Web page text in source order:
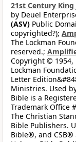
21st Century King
by Deuel
(ASV) Public
copyrighted?);
The Lockman
reserved.;
Copyright © 1954,
Lockman
Letter
Ministries. Used
Bible is a
Trademark Office
The Christian
Bible Publishers.
Bible®, and